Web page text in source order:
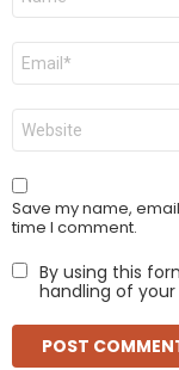
Email
Website
Save my name,
time I comment.
By using this
handling of